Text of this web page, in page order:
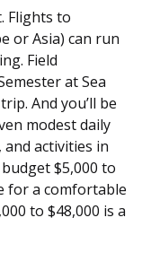
Flights to
or Asia) can run
Field
at Sea
And you’ll be
modest daily
activities in
$5,000 to
for a comfortable
to $48,000 is a